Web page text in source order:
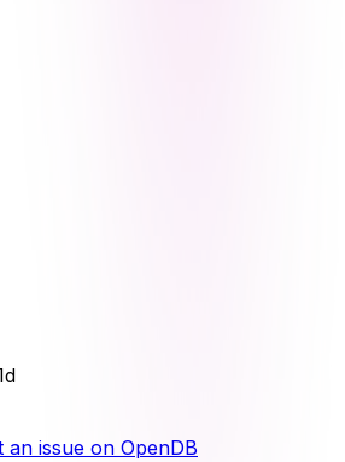
an issue on OpenDB